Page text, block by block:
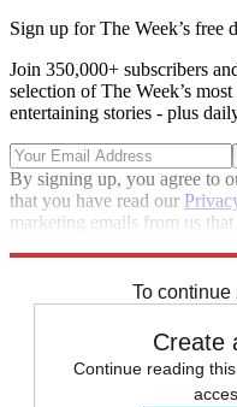
Sign up for The Week’s free
Join 350,000+ subscribers
selection of The Week’s
entertaining stories - plus
By signing up, you agree to
that you have read our
marketing emails from us
To continue
Create
Continue reading